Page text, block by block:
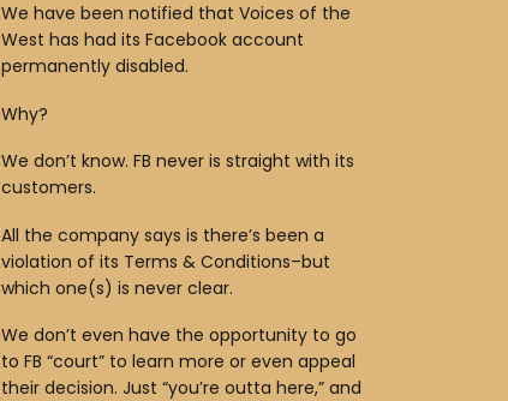
We have been notified that Voices of the
West has had its Facebook account
permanently disabled.
Why?
We don’t know. FB never is straight with its
customers.
All the company says is there’s been a
violation of its Terms & Conditions–but
which one(s) is never clear.
We don’t even have the opportunity to go
to FB “court” to learn more or even appeal
their decision. Just “you’re outta here,” and